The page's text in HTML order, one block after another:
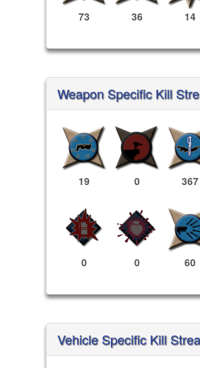
73 36 14
Weapon Specific Kill
19 0 367
0 0 60
Vehicle Specific Kill